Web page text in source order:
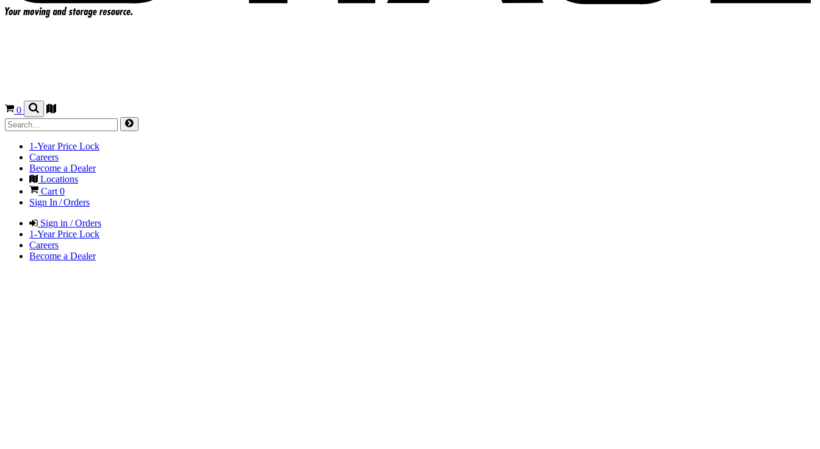
0
1-Year Price Lock
Careers
Become a Dealer
Locations
Cart0
Sign In / Orders
Sign in / Orders
1-Year Price Lock
Careers
Become a Dealer